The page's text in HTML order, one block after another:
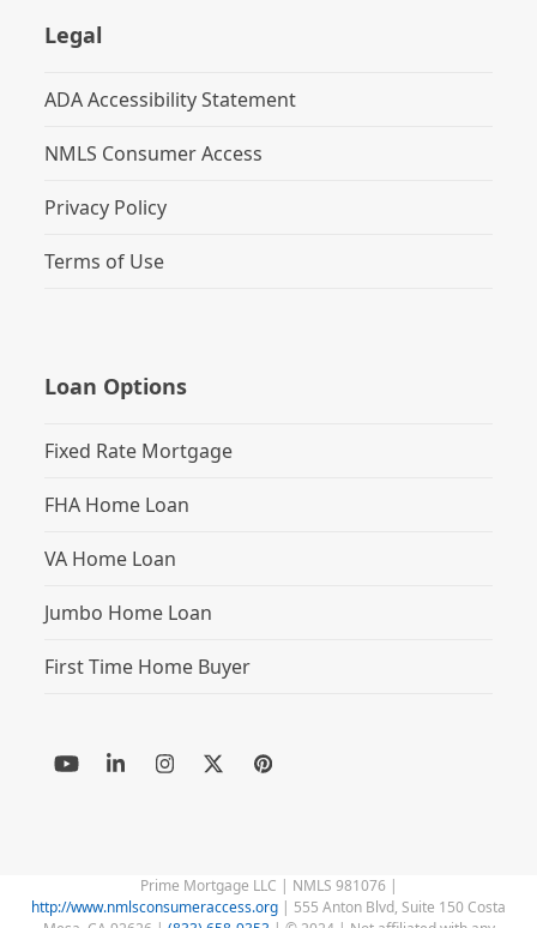
Legal
ADA Accessibility Statement
NMLS Consumer Access
Privacy Policy
Terms of Use
Loan Options
Fixed Rate Mortgage
FHA Home Loan
VA Home Loan
Jumbo Home Loan
First Time Home Buyer
YouTubeLinkedInInstagram
TwitterPinterest
Prime Mortgage LLC | NMLS 981076 |
http://www.nmlsconsumeraccess.org | 555 Anton Blvd, Suite 150 Costa